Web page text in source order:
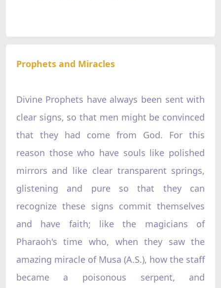
Prophets and Miracles
Divine Prophets have always been sent with
clear signs, so that men might be convinced
that they had come from God. For this
reason those who have souls like polished
mirrors and like clear transparent springs,
glistening and pure so that they can
recognize these signs commit themselves
and have faith; like the magicians of
Pharaoh's time who, when they saw the
amazing miracle of Musa (A.S.), how the staff
became a poisonous serpent, and